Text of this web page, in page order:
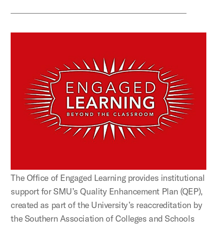
The Office of Engaged Learning provides institutional
support for SMU’s Quality Enhancement Plan (QEP),
created as part of the University’s reaccreditation by
the Southern Association of Colleges and Schools